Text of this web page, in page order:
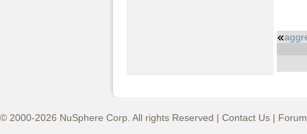
© 2000-2026 NuSphere Corp. All rights Reserved | Contact Us |